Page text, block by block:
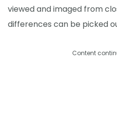
viewed and imaged from
differences can be picked
Content